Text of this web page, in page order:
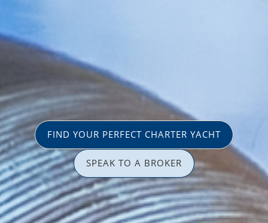
FIND YOUR PERFECT CHARTER YACHT
SPEAK TO A BROKER